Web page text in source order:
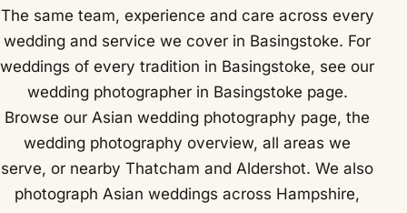
The same team, experience and care across every
wedding and service we cover in Basingstoke. For
weddings of every tradition in Basingstoke, see our
wedding photographer in Basingstoke page.
Browse ourAsian wedding photography page, the
wedding photography overview,all areas we
serve, or nearbyThatcham andAldershot. We also
photograph Asian weddings across Hampshire,